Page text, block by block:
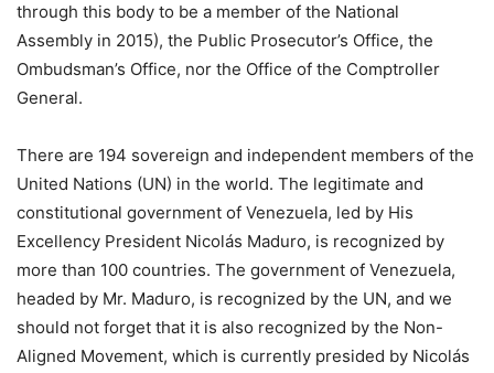
through this body to be a member of the National
Assembly in 2015), the Public Prosecutor’s Office, the
Ombudsman’s Office, nor the Office of the Comptroller
General.
There are 194 sovereign and independent members of the
United Nations (UN) in the world. The legitimate and
constitutional government of Venezuela, led by His
Excellency President Nicolás Maduro, is recognized by
more than 100 countries. The government of Venezuela,
headed by Mr. Maduro, is recognized by the UN, and we
should not forget that it is also recognized by the Non-
Aligned Movement, which is currently presided by Nicolás